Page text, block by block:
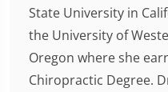
State University in
the University of
Oregon where she
Chiropractic Degree.